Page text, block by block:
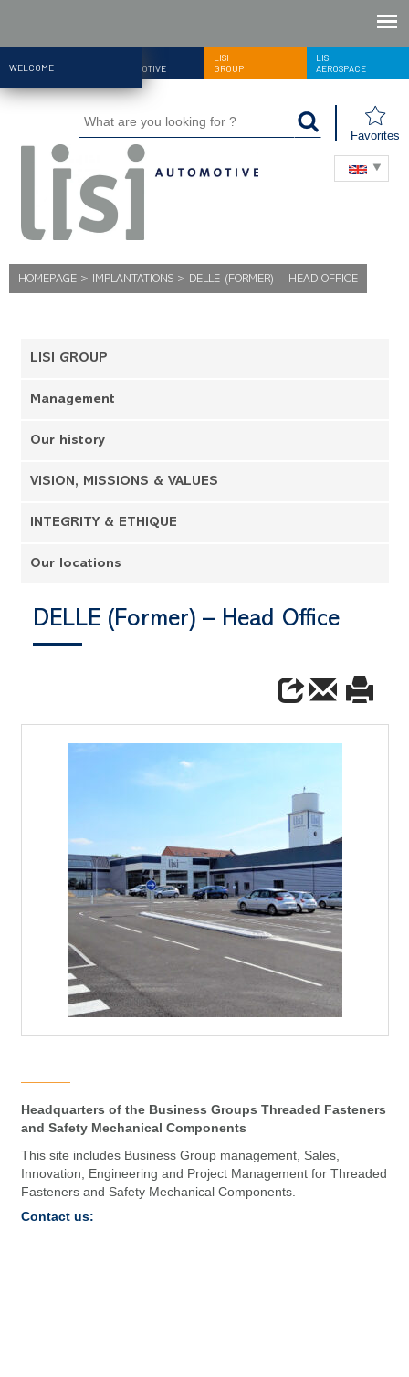
WELCOME
AUTOMOTIVE
LISI
GROUP
LISI
AEROSPACE
Favorites
HOMEPAGE > IMPLANTATIONS > DELLE (FORMER) – HEAD OFFICE
LISI GROUP
Management
Our history
VISION, MISSIONS & VALUES
INTEGRITY & ETHIQUE
Our locations
DELLE (Former) – Head Office
Headquarters of the Business Groups Threaded Fasteners
and Safety Mechanical Components
This site includes Business Group management, Sales,
Innovation, Engineering and Project Management for Threaded
Fasteners and Safety Mechanical Components.
Contact us: